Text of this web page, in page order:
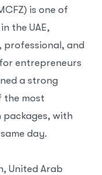
is one of
the UAE,
professional, and
entrepreneurs
a strong
the most
with
day.
United Arab